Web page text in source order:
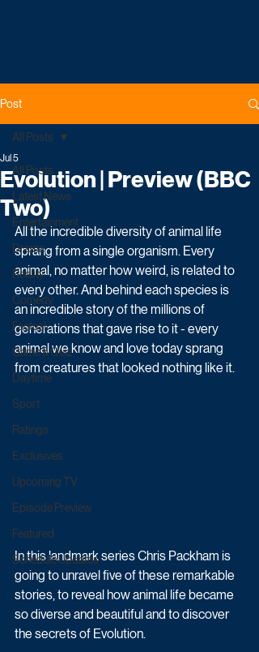
Post
All Posts
Latest News
Entertainment
Drama
Reality
Comedy
Factual
Game & Quiz
Daytime
Sport
Ratings
Exclusives
Upcoming TV
Episode Preview
Featured
Schedule Updates
All Posts
Evolution | Preview (BBC
Two)
Jul 5
All the incredible diversity of animal life
sprang from a single organism. Every
animal, no matter how weird, is related to
every other. And behind each species is
an incredible story of the millions of
generations that gave rise to it - every
animal we know and love today sprang
from creatures that looked nothing like it.
In this landmark series Chris Packham is
going to unravel five of these remarkable
stories, to reveal how animal life became
so diverse and beautiful and to discover
the secrets of Evolution.